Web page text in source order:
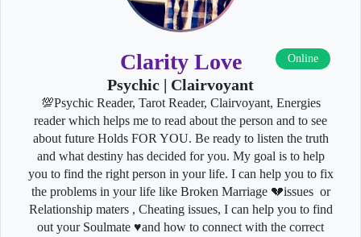
Clarity Love Online
Psychic | Clairvoyant
💯Psychic Reader, Tarot Reader, Clairvoyant, Energies
reader which helps me to read about the person and to see
about future Holds FOR YOU. Be ready to listen the truth
and what destiny has decided for you. My goal is to help
you to find the right person in your life. I can help you to fix
the problems in your life like Broken Marriage 💔issues or
Relationship maters , Cheating issues, I can help you to find
out your Soulmate ♥️and how to connect with the correct